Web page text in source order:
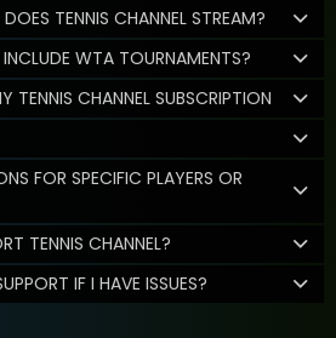
TENNIS CHANNEL STREAM?
WTA TOURNAMENTS?
TENNIS CHANNEL SUBSCRIPTION
FOR SPECIFIC PLAYERS OR
TENNIS CHANNEL?
IF I HAVE ISSUES?